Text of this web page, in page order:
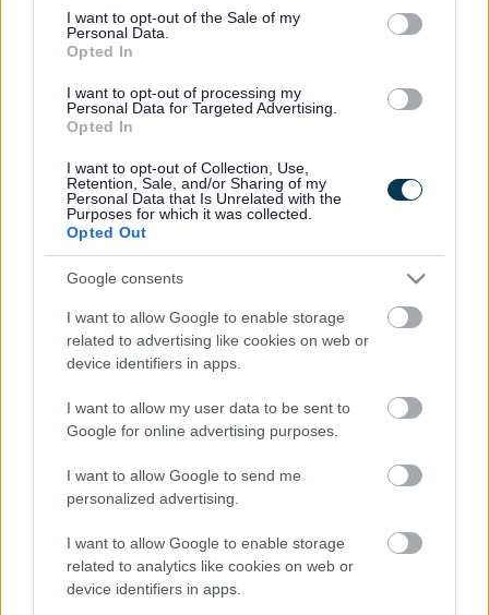
consent section.
I want to opt-out of the Sale of my
Personal Data.
Opted In
I want to opt-out of processing my
Personal Data for Targeted Advertising.
Opted In
I want to opt-out of Collection, Use,
Retention, Sale, and/or Sharing of my
Personal Data that Is Unrelated with the
Purposes for which it was collected.
Opted Out
Google consents
I want to allow Google to enable storage
related to advertising like cookies on web or
device identifiers in apps.
I want to allow my user data to be sent to
Google for online advertising purposes.
I want to allow Google to send me
personalized advertising.
I want to allow Google to enable storage
related to analytics like cookies on web or
device identifiers in apps.
Accessibility
Advertising
Privacy Policy
Sitemap
Opening times
Mon to Fri 9am to 5pm
Sat and Sun
Bank Holidays Closed
Social